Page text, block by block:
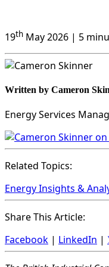
19th May 2026 | 5
Written by Cameron
Energy Services
Related Topics:
Energy Insights &
Share This Article:
Facebook | LinkedIn |